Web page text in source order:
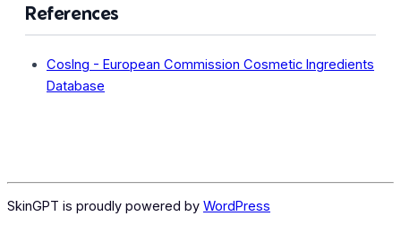
References
CosIng - European Commission Cosmetic Ingredients
Database
SkinGPT is proudly powered by WordPress